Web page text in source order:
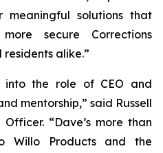
meaningful solutions that
secure Corrections
alike.”
the role of CEO and
mentorship,” said Russell
“Dave’s more than
Willo Products and the